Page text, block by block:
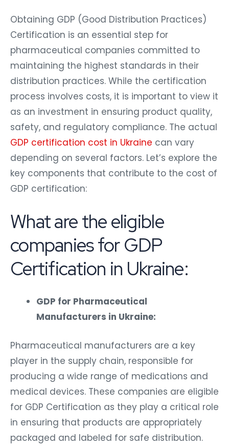
Obtaining GDP (Good Distribution Practices)
Certification is an essential step for
pharmaceutical companies committed to
maintaining the highest standards in their
distribution practices. While the certification
process involves costs, it is important to view it
as an investment in ensuring product quality,
safety, and regulatory compliance. The actual
GDP certification cost in Ukraine can vary
depending on several factors. Let’s explore the
key components that contribute to the cost of
GDP certification:
What are the eligible
companies for GDP
Certification in Ukraine:
GDP for Pharmaceutical
Manufacturers in Ukraine:
Pharmaceutical manufacturers are a key
player in the supply chain, responsible for
producing a wide range of medications and
medical devices. These companies are eligible
for GDP Certification as they play a critical role
in ensuring that products are appropriately
packaged and labeled for safe distribution.